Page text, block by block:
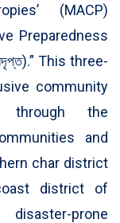
(MACP)
Preparedness
This three-
community
through the
and
char district
district of
prone